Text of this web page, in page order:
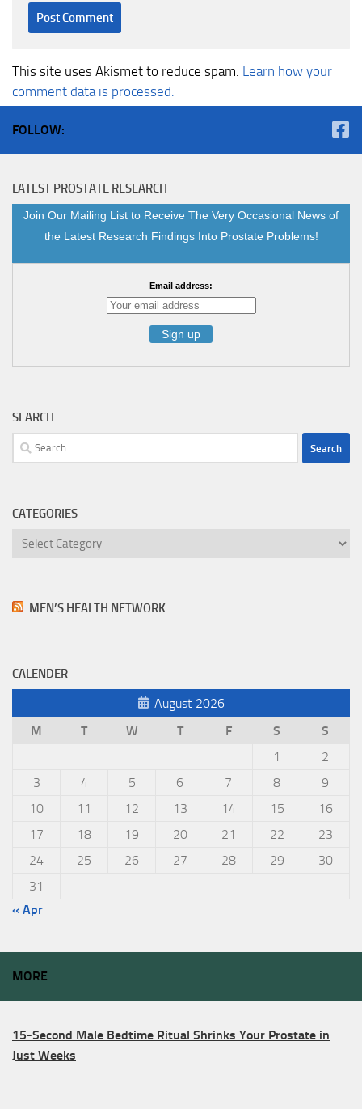
This site uses Akismet to reduce spam. Learn how your
comment data is processed.
FOLLOW:
LATEST PROSTATE RESEARCH
Join Our Mailing List to Receive The Very Occasional News of
the Latest Research Findings Into Prostate Problems!
Email address:
SEARCH
Search
for:
CATEGORIES
Categories
MEN’S HEALTH NETWORK
CALENDER
August 2026
M
T W T F S
S
1
2
3
4 5 6 7 8
9
10
11 12 13 14 15
16
17
18 19 20 21 22
23
24
25 26 27 28 29
30
31
« Apr
MORE
15-Second Male Bedtime Ritual Shrinks Your Prostate in
Just Weeks